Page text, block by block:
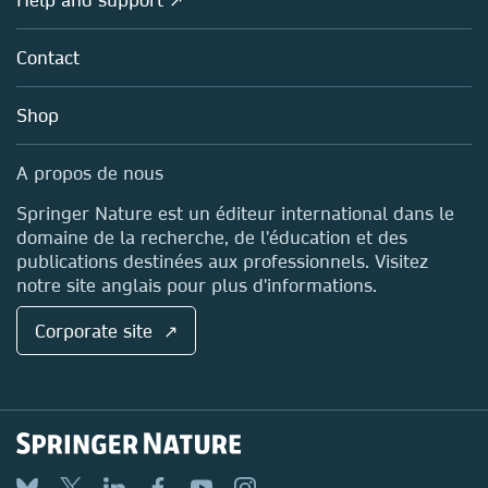
Policies
Licensing
Blog
Sales and account contacts
About us
Careers
Media Centre
Locations & Contact
Contact
Shop
A propos de nous
Springer Nature est un éditeur international dans le
domaine de la recherche, de l'éducation et des
publications destinées aux professionnels. Visitez
notre site anglais pour plus d'informations.
Corporate site ↗